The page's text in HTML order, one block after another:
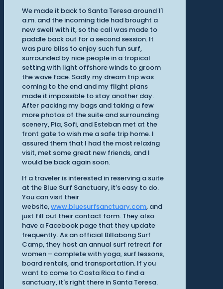
We made it back to Santa Teresa around 11
a.m. and the incoming tide had brought a
new swell with it, so the call was made to
paddle back out for a second session. It
was pure bliss to enjoy such fun surf,
surrounded by nice people in a tropical
setting with light offshore winds to groom
the wave face. Sadly my dream trip was
coming to the end and my flight plans
made it impossible to stay another day.
After packing my bags and taking a few
more photos of the suite and surrounding
scenery, Pia, Sofi, and Esteban met at the
front gate to wish me a safe trip home. I
assured them that I had the most relaxing
visit, met some great new friends, and I
would be back again soon.
If a traveler is interested in reserving a suite
at the Blue Surf Sanctuary, it’s easy to do.
You can visit their
website,www.bluesurfsanctuary.com, and
just fill out their contact form. They also
have a Facebook page that they update
frequently. As an official Billabong Surf
Camp, they host an annual surf retreat for
women – complete with yoga, surf lessons,
board rentals, and transportation. If you
want to come to Costa Rica to find a
sanctuary, it's right there in Santa Teresa.